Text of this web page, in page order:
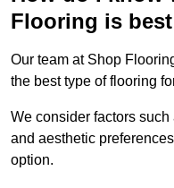
Flooring is
Our team at Shop
the best type of flooring
We consider factors such
and aesthetic
option.